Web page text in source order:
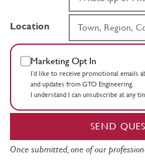
Location
Marketing Opt In
I’d like to receive promotional emails
and updates from GTO Engineering.
I understand I can unsubscribe at any
SEND
Once submitted, one of our